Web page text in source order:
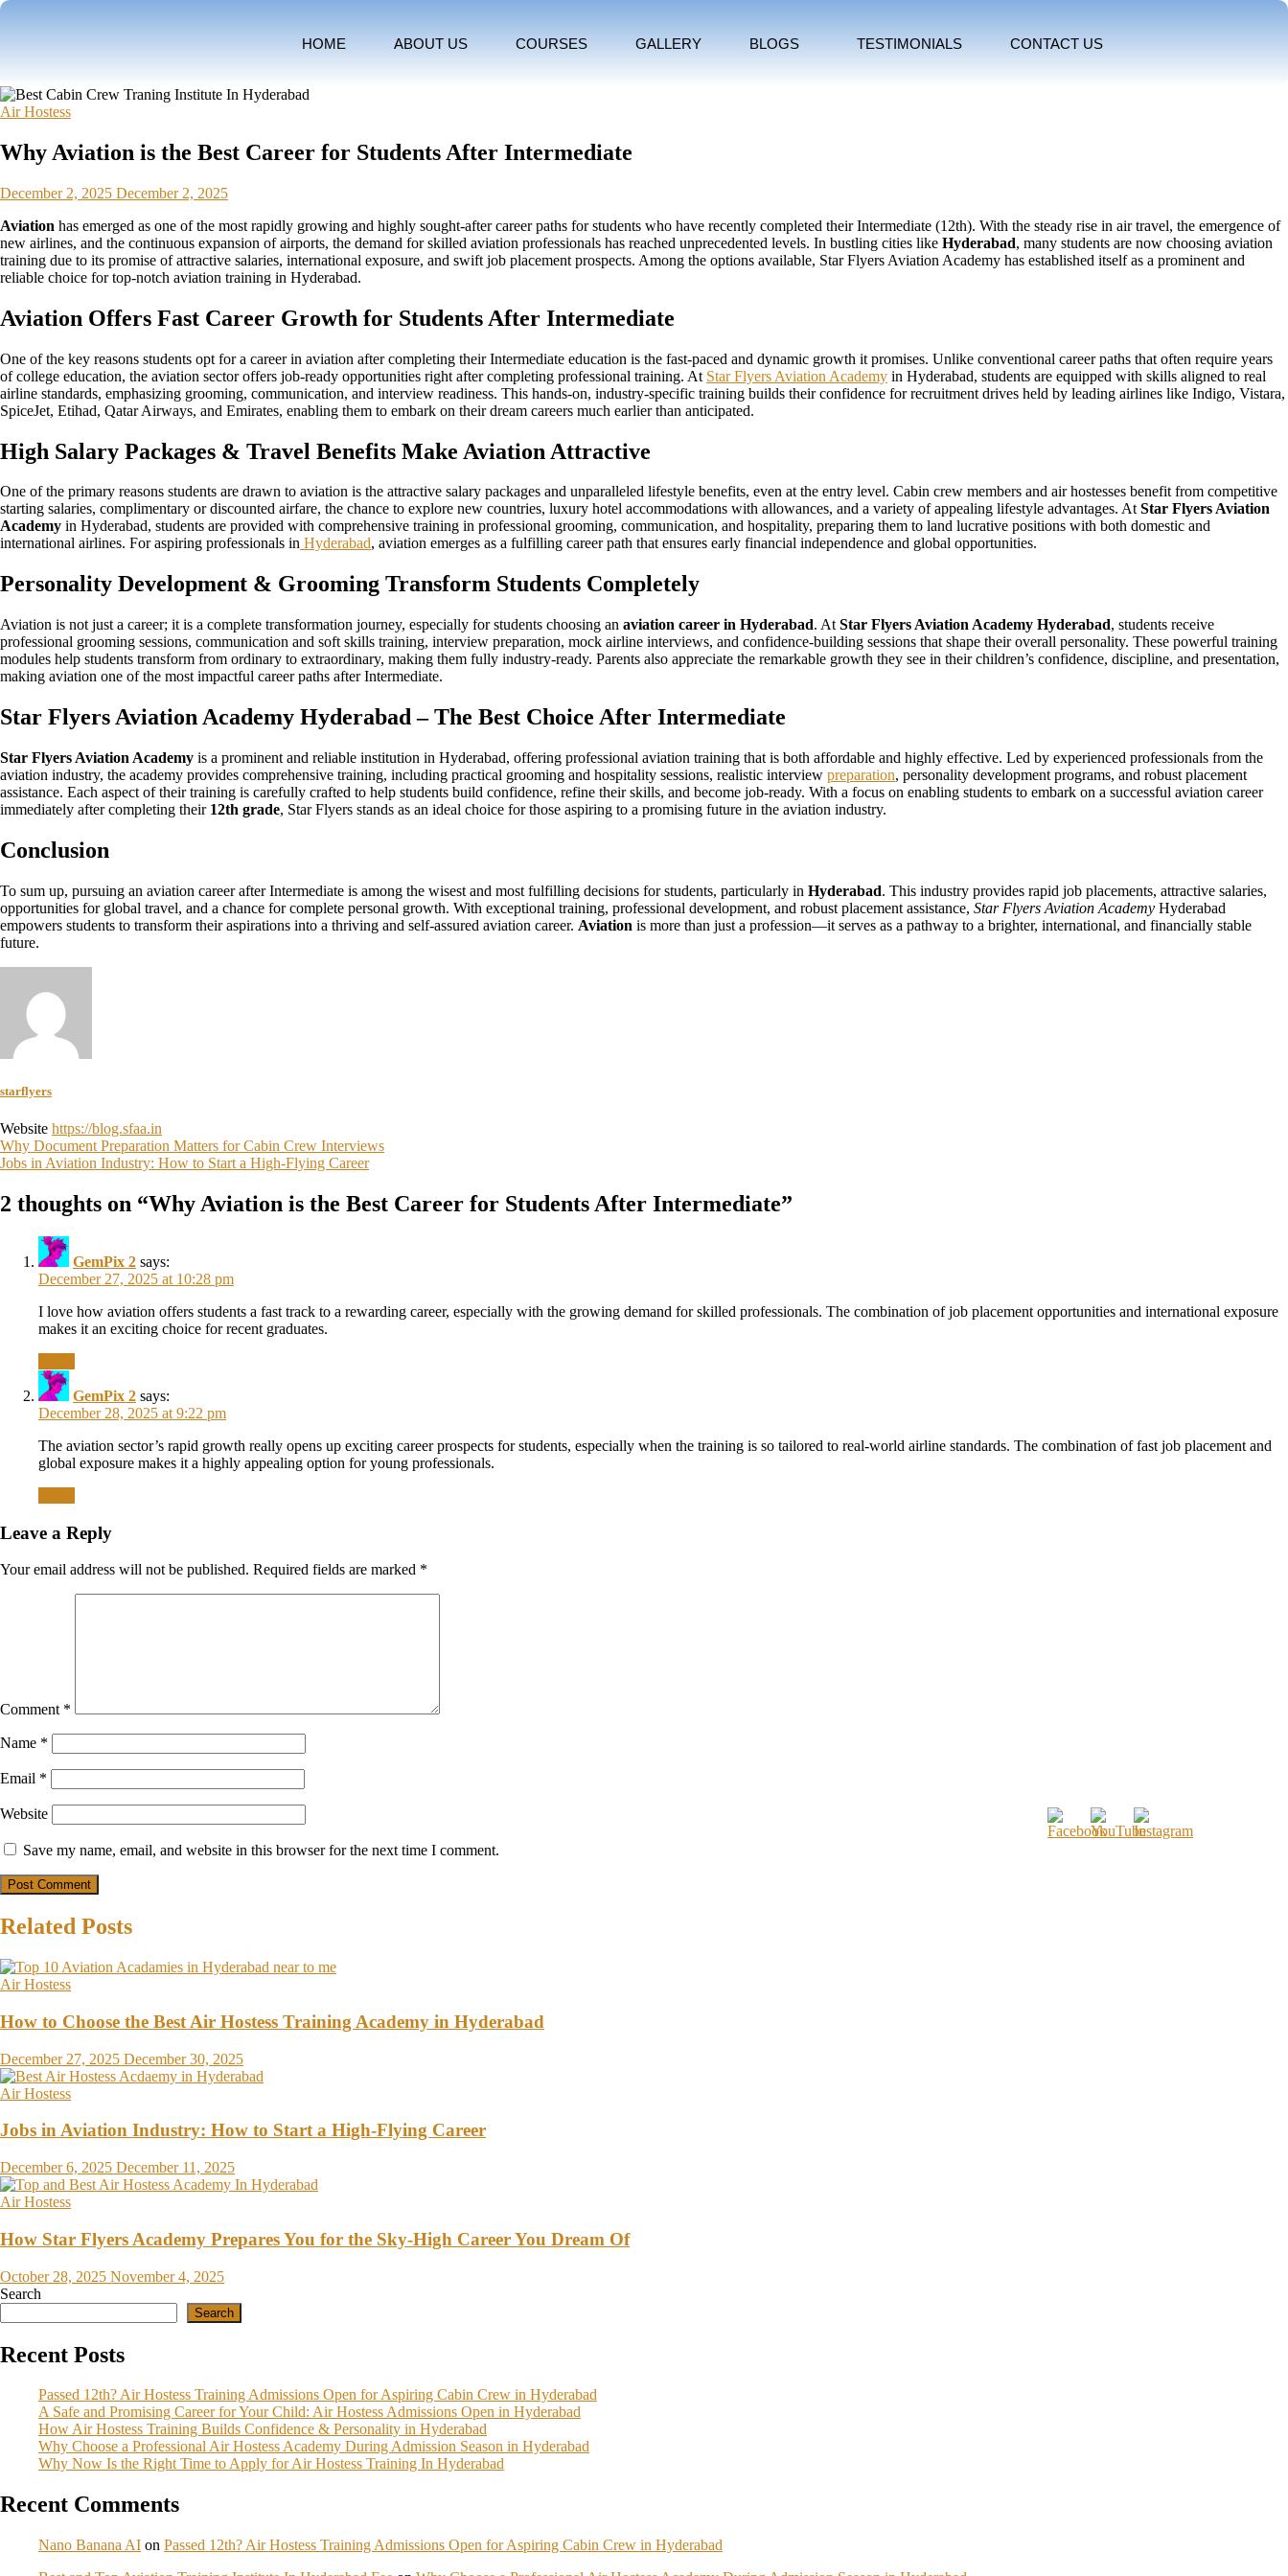
HOME ABOUT US COURSES GALLERY BLOGS TESTIMONIALS CONTACT US
Air Hostess
Why Aviation is the Best Career for Students After Intermediate
December 2, 2025 December 2, 2025
Aviation has emerged as one of the most rapidly growing and highly sought-after career paths for students who have recently completed their Intermediate (12th). With the steady rise in air travel, the emergence of
new airlines, and the continuous expansion of airports, the demand for skilled aviation professionals has reached unprecedented levels. In bustling cities like Hyderabad, many students are now choosing aviation
training due to its promise of attractive salaries, international exposure, and swift job placement prospects. Among the options available, Star Flyers Aviation Academy has established itself as a prominent and
reliable choice for top-notch aviation training in Hyderabad.
Aviation Offers Fast Career Growth for Students After Intermediate
One of the key reasons students opt for a career in aviation after completing their Intermediate education is the fast-paced and dynamic growth it promises. Unlike conventional career paths that often require years
of college education, the aviation sector offers job-ready opportunities right after completing professional training. At Star Flyers Aviation Academy in Hyderabad, students are equipped with skills aligned to real
airline standards, emphasizing grooming, communication, and interview readiness. This hands-on, industry-specific training builds their confidence for recruitment drives held by leading airlines like Indigo, Vistara,
SpiceJet, Etihad, Qatar Airways, and Emirates, enabling them to embark on their dream careers much earlier than anticipated.
High Salary Packages & Travel Benefits Make Aviation Attractive
One of the primary reasons students are drawn to aviation is the attractive salary packages and unparalleled lifestyle benefits, even at the entry level. Cabin crew members and air hostesses benefit from competitive
starting salaries, complimentary or discounted airfare, the chance to explore new countries, luxury hotel accommodations with allowances, and a variety of appealing lifestyle advantages. AtStar Flyers Aviation
Academy in Hyderabad, students are provided with comprehensive training in professional grooming, communication, and hospitality, preparing them to land lucrative positions with both domestic and
international airlines. For aspiring professionals in Hyderabad, aviation emerges as a fulfilling career path that ensures early financial independence and global opportunities.
Personality Development & Grooming Transform Students Completely
Aviation is not just a career; it is a complete transformation journey, especially for students choosing an aviation career in Hyderabad. At Star Flyers Aviation Academy Hyderabad, students receive
professional grooming sessions, communication and soft skills training, interview preparation, mock airline interviews, and confidence-building sessions that shape their overall personality. These powerful training
modules help students transform from ordinary to extraordinary, making them fully industry-ready. Parents also appreciate the remarkable growth they see in their children’s confidence, discipline, and presentation,
making aviation one of the most impactful career paths after Intermediate.
Star Flyers Aviation Academy Hyderabad – The Best Choice After Intermediate
Star Flyers Aviation Academy is a prominent and reliable institution in Hyderabad, offering professional aviation training that is both affordable and highly effective. Led by experienced professionals from the
aviation industry, the academy provides comprehensive training, including practical grooming and hospitality sessions, realistic interview preparation, personality development programs, and robust placement
assistance. Each aspect of their training is carefully crafted to help students build confidence, refine their skills, and become job-ready. With a focus on enabling students to embark on a successful aviation career
immediately after completing their 12th grade, Star Flyers stands as an ideal choice for those aspiring to a promising future in the aviation industry.
Conclusion
To sum up, pursuing an aviation career after Intermediate is among the wisest and most fulfilling decisions for students, particularly in Hyderabad. This industry provides rapid job placements, attractive salaries,
opportunities for global travel, and a chance for complete personal growth. With exceptional training, professional development, and robust placement assistance, Star Flyers Aviation Academy Hyderabad
empowers students to transform their aspirations into a thriving and self-assured aviation career. Aviation is more than just a profession—it serves as a pathway to a brighter, international, and financially stable
future.
starflyers
Website https://blog.sfaa.in
Why Document Preparation Matters for Cabin Crew Interviews
Jobs in Aviation Industry: How to Start a High-Flying Career
2 thoughts on “Why Aviation is the Best Career for Students After Intermediate”
GemPix 2 says:
December 27, 2025 at 10:28 pm
I love how aviation offers students a fast track to a rewarding career, especially with the growing demand for skilled professionals. The combination of job placement opportunities and international exposure
makes it an exciting choice for recent graduates.
GemPix 2 says:
December 28, 2025 at 9:22 pm
The aviation sector’s rapid growth really opens up exciting career prospects for students, especially when the training is so tailored to real-world airline standards. The combination of fast job placement and
global exposure makes it a highly appealing option for young professionals.
Leave a Reply
Your email address will not be published. Required fields are marked *
Comment *
Name *
Email *
Website
Save my name, email, and website in this browser for the next time I comment.
Related Posts
Air Hostess
How to Choose the Best Air Hostess Training Academy in Hyderabad
December 27, 2025 December 30, 2025
Air Hostess
Jobs in Aviation Industry: How to Start a High-Flying Career
December 6, 2025 December 11, 2025
Air Hostess
How Star Flyers Academy Prepares You for the Sky-High Career You Dream Of
October 28, 2025 November 4, 2025
Search
Search
Recent Posts
Passed 12th? Air Hostess Training Admissions Open for Aspiring Cabin Crew in Hyderabad
A Safe and Promising Career for Your Child: Air Hostess Admissions Open in Hyderabad
How Air Hostess Training Builds Confidence & Personality in Hyderabad
Why Choose a Professional Air Hostess Academy During Admission Season in Hyderabad
Why Now Is the Right Time to Apply for Air Hostess Training In Hyderabad
Recent Comments
Nano Banana AI on Passed 12th? Air Hostess Training Admissions Open for Aspiring Cabin Crew in Hyderabad